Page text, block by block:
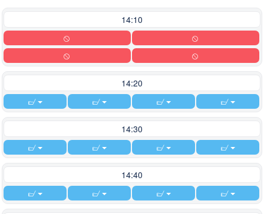
currently
locked.
14:10
14:20
14:30
14:40